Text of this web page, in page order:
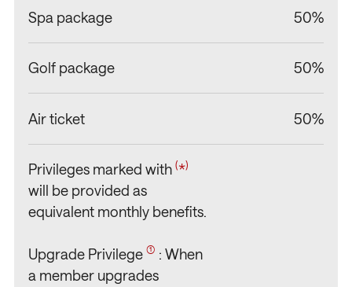
/ / / /
Spa package 50%
Golf package 50%
Air ticket 50%
Privileges marked with(*)
will be provided as
equivalent monthly benefits.
Upgrade Privilege(1) : When
a member upgrades